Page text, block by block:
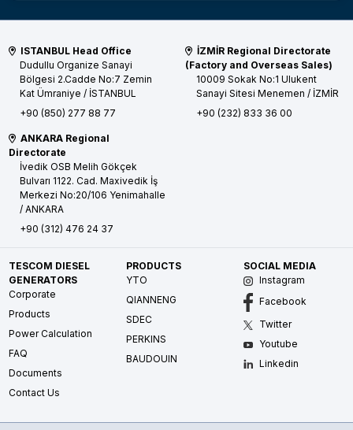
ISTANBUL Head Office
Dudullu Organize Sanayi
Bölgesi 2.Cadde No:7 Zemin
Kat Ümraniye / İSTANBUL
+90 (850) 277 88 77
İZMİR Regional Directorate
(Factory and Overseas Sales)
10009 Sokak No:1 Ulukent
Sanayi Sitesi Menemen / İZMİR
+90 (232) 833 36 00
ANKARA Regional
Directorate
İvedik OSB Melih Gökçek
Bulvarı 1122. Cad. Maxivedik İş
Merkezi No:20/106 Yenimahalle
/ ANKARA
+90 (312) 476 24 37
TESCOM DIESEL
GENERATORS
Corporate
Products
Power Calculation
FAQ
Documents
Contact Us
PRODUCTS
YTO
QIANNENG
SDEC
PERKINS
BAUDOUIN
SOCIAL MEDIA
Instagram
Facebook
Twitter
Youtube
Linkedin